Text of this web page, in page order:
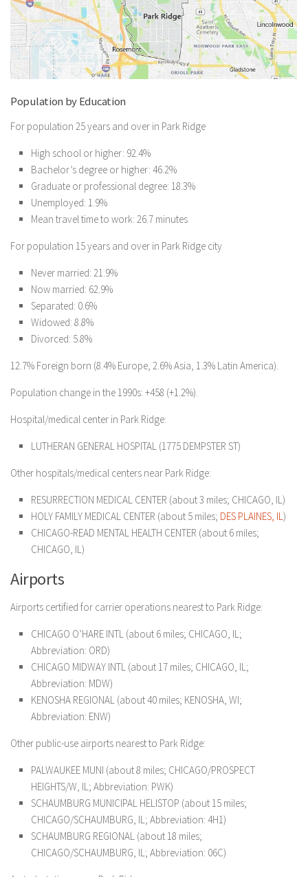
Population by Education
For population 25 years and over in Park Ridge
High school or higher: 92.4%
Bachelor’s degree or higher: 46.2%
Graduate or professional degree: 18.3%
Unemployed: 1.9%
Mean travel time to work: 26.7 minutes
For population 15 years and over in Park Ridge city
Never married: 21.9%
Now married: 62.9%
Separated: 0.6%
Widowed: 8.8%
Divorced: 5.8%
12.7% Foreign born (8.4% Europe, 2.6% Asia, 1.3% Latin America).
Population change in the 1990s: +458 (+1.2%).
Hospital/medical center in Park Ridge:
LUTHERAN GENERAL HOSPITAL (1775 DEMPSTER ST)
Other hospitals/medical centers near Park Ridge:
RESURRECTION MEDICAL CENTER (about 3 miles; CHICAGO, IL)
HOLY FAMILY MEDICAL CENTER (about 5 miles; DES PLAINES, IL )
CHICAGO-READ MENTAL HEALTH CENTER (about 6 miles;
CHICAGO, IL)
Airports
Airports certified for carrier operations nearest to Park Ridge:
CHICAGO O’HARE INTL (about 6 miles; CHICAGO, IL;
Abbreviation: ORD)
CHICAGO MIDWAY INTL (about 17 miles; CHICAGO, IL;
Abbreviation: MDW)
KENOSHA REGIONAL (about 40 miles; KENOSHA, WI;
Abbreviation: ENW)
Other public-use airports nearest to Park Ridge:
PALWAUKEE MUNI (about 8 miles; CHICAGO/PROSPECT
HEIGHTS/W, IL; Abbreviation: PWK)
SCHAUMBURG MUNICIPAL HELISTOP (about 15 miles;
CHICAGO/SCHAUMBURG, IL; Abbreviation: 4H1)
SCHAUMBURG REGIONAL (about 18 miles;
CHICAGO/SCHAUMBURG, IL; Abbreviation: 06C)